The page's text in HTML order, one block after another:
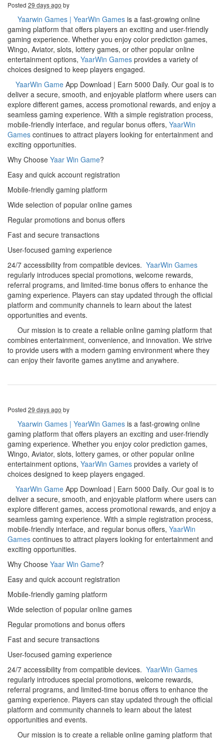
Posted 29 days ago by
Yaarwin Games | YearWin Games is a fast-growing online
gaming platform that offers players an exciting and user-friendly
gaming experience. Whether you enjoy color prediction games,
Wingo, Aviator, slots, lottery games, or other popular online
entertainment options, YaarWin Games provides a variety of
choices designed to keep players engaged.
YaarWin Game App Download | Earn 5000 Daily. Our goal is to
deliver a secure, smooth, and enjoyable platform where users can
explore different games, access promotional rewards, and enjoy a
seamless gaming experience. With a simple registration process,
mobile-friendly interface, and regular bonus offers, YaarWin
Games continues to attract players looking for entertainment and
exciting opportunities.
Why Choose Yaar Win Game?
Easy and quick account registration
Mobile-friendly gaming platform
Wide selection of popular online games
Regular promotions and bonus offers
Fast and secure transactions
User-focused gaming experience
24/7 accessibility from compatible devices. YaarWin Games
regularly introduces special promotions, welcome rewards,
referral programs, and limited-time bonus offers to enhance the
gaming experience. Players can stay updated through the official
platform and community channels to learn about the latest
opportunities and events.
Our mission is to create a reliable online gaming platform that
combines entertainment, convenience, and innovation. We strive
to provide users with a modern gaming environment where they
can enjoy their favorite games anytime and anywhere.
Posted 29 days ago by
Yaarwin Games | YearWin Games is a fast-growing online
gaming platform that offers players an exciting and user-friendly
gaming experience. Whether you enjoy color prediction games,
Wingo, Aviator, slots, lottery games, or other popular online
entertainment options, YaarWin Games provides a variety of
choices designed to keep players engaged.
YaarWin Game App Download | Earn 5000 Daily. Our goal is to
deliver a secure, smooth, and enjoyable platform where users can
explore different games, access promotional rewards, and enjoy a
seamless gaming experience. With a simple registration process,
mobile-friendly interface, and regular bonus offers, YaarWin
Games continues to attract players looking for entertainment and
exciting opportunities.
Why Choose Yaar Win Game?
Easy and quick account registration
Mobile-friendly gaming platform
Wide selection of popular online games
Regular promotions and bonus offers
Fast and secure transactions
User-focused gaming experience
24/7 accessibility from compatible devices. YaarWin Games
regularly introduces special promotions, welcome rewards,
referral programs, and limited-time bonus offers to enhance the
gaming experience. Players can stay updated through the official
platform and community channels to learn about the latest
opportunities and events.
Our mission is to create a reliable online gaming platform that